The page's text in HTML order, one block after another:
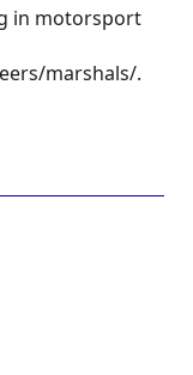
in motorsport
marshals/.